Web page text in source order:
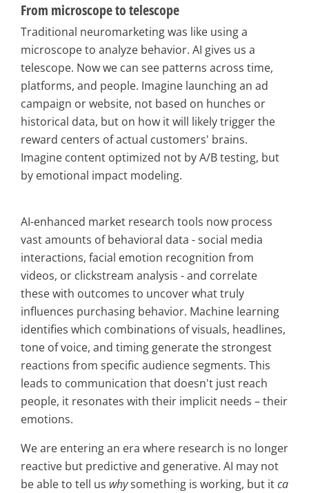
From microscope to telescope
Traditional neuromarketing was like using a
microscope to analyze behavior. AI gives us a
telescope. Now we can see patterns across time,
platforms, and people. Imagine launching an ad
campaign or website, not based on hunches or
historical data, but on how it will likely trigger the
reward centers of actual customers' brains.
Imagine content optimized not by A/B testing, but
by emotional impact modeling.
AI-enhanced market research tools now process
vast amounts of behavioral data - social media
interactions, facial emotion recognition from
videos, or clickstream analysis - and correlate
these with outcomes to uncover what truly
influences purchasing behavior. Machine learning
identifies which combinations of visuals, headlines,
tone of voice, and timing generate the strongest
reactions from specific audience segments. This
leads to communication that doesn't just reach
people, it resonates with their implicit needs – their
emotions.
We are entering an era where research is no longer
reactive but predictive and generative. AI may not
be able to tell us whysomething is working, but itca